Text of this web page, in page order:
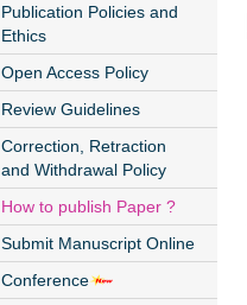
Publication Policies and
Ethics
Open Access Policy
Review Guidelines
Correction, Retraction
and Withdrawal Policy
How to publish Paper ?
Submit Manuscript Online
Conference